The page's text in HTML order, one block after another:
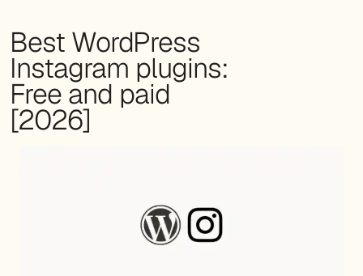
Best WordPress
Instagram plugins:
Free and paid
[2026]